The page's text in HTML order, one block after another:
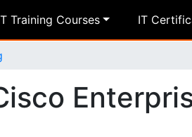
Training Courses IT